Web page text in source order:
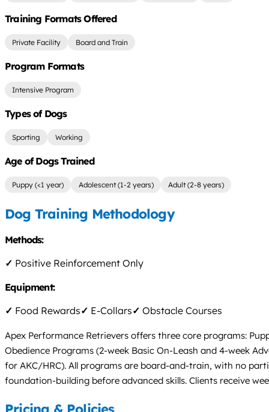
Training Formats Offered
Private Facility Board and Train
Program Formats
Intensive Program
Types of Dogs
Sporting Working
Age of Dogs Trained
Puppy (<1 year) Adolescent (1-2 years) Adult (2-8 years)
Dog Training Methodology
Methods:
✓ Positive Reinforcement Only
Equipment:
✓ Food Rewards✓ E-Collars✓ Obstacle Courses
Apex Performance Retrievers offers three core programs:
Obedience Programs (2-week Basic On-Leash and 4-week
for AKC/HRC). All programs are board-and-train, with no
foundation-building before advanced skills. Clients receive